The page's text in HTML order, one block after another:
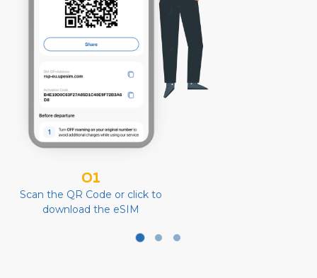
01
Scan the QR Code or click to
download the eSIM